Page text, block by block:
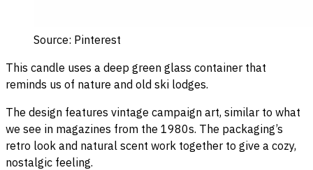
Source: Pinterest
This candle uses a deep green glass container that
reminds us of nature and old ski lodges.
The design features vintage campaign art, similar to what
we see in magazines from the 1980s. The packaging’s
retro look and natural scent work together to give a cozy,
nostalgic feeling.